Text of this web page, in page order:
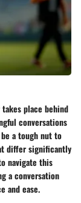
place behind
conversations
a tough nut to
differ significantly
navigate this
a conversation
and ease.